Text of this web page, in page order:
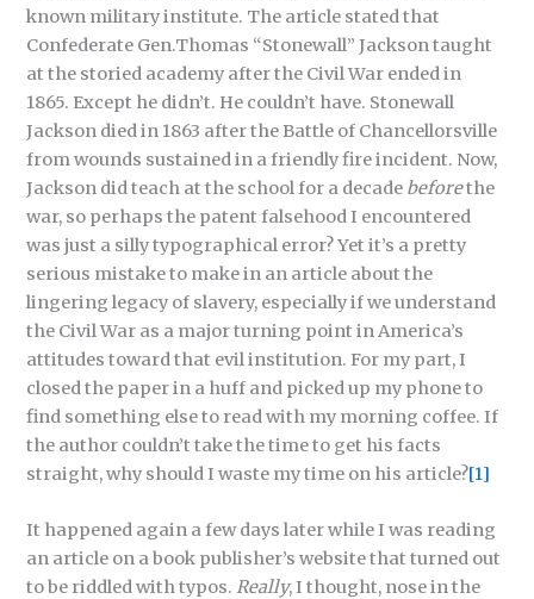
known military institute. The article stated that
Confederate Gen.Thomas “Stonewall” Jackson taught
at the storied academy after the Civil War ended in
1865. Except he didn’t. He couldn’t have. Stonewall
Jackson died in 1863 after the Battle of Chancellorsville
from wounds sustained in a friendly fire incident. Now,
Jackson did teach at the school for a decade beforethe
war, so perhaps the patent falsehood I encountered
was just a silly typographical error? Yet it’s a pretty
serious mistake to make in an article about the
lingering legacy of slavery, especially if we understand
the Civil War as a major turning point in America’s
attitudes toward that evil institution. For my part, I
closed the paper in a huff and picked up my phone to
find something else to read with my morning coffee. If
the author couldn’t take the time to get his facts
straight, why should I waste my time on his article?[1]
It happened again a few days later while I was reading
an article on a book publisher’s website that turned out
to be riddled with typos.Really, I thought, nose in the